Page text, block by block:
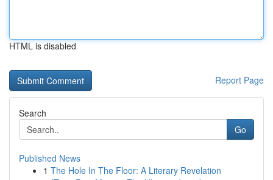
HTML is disabled
Report Page
Search
Go
Published News
1 The Hole In The Floor: A Literary Revelation